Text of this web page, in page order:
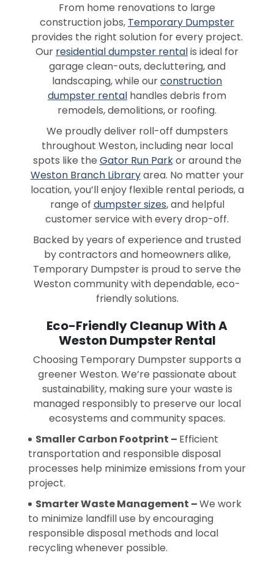
From home renovations to large
construction jobs, Temporary Dumpster
provides the right solution for every project.
Our residential dumpster rentalis ideal for
garage clean-outs, decluttering, and
landscaping, while ourconstruction
dumpster rental handles debris from
remodels, demolitions, or roofing.
We proudly deliver roll-off dumpsters
throughout Weston, including near local
spots like the Gator Run Parkor around the
Weston Branch Libraryarea. No matter your
location, you’ll enjoy flexible rental periods, a
range of dumpster sizes, and helpful
customer service with every drop-off.
Backed by years of experience and trusted
by contractors and homeowners alike,
Temporary Dumpster is proud to serve the
Weston community with dependable, eco-
friendly solutions.
Eco-Friendly Cleanup With A
Weston Dumpster Rental
Choosing Temporary Dumpster supports a
greener Weston. We’re passionate about
sustainability, making sure your waste is
managed responsibly to preserve our local
ecosystems and community spaces.
Smaller Carbon Footprint – Efficient
transportation and responsible disposal
processes help minimize emissions from your
project.
Smarter Waste Management –We work
to minimize landfill use by encouraging
responsible disposal methods and local
recycling whenever possible.